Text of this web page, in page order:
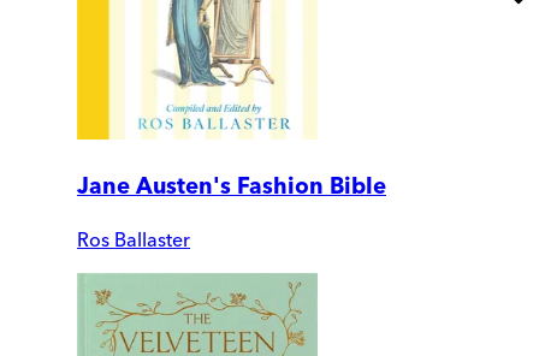
Jane Austen's Fashion Bible
Ros Ballaster